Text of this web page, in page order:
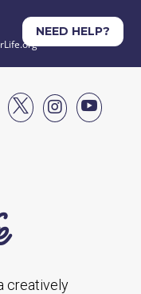
NEED HELP?



creatively